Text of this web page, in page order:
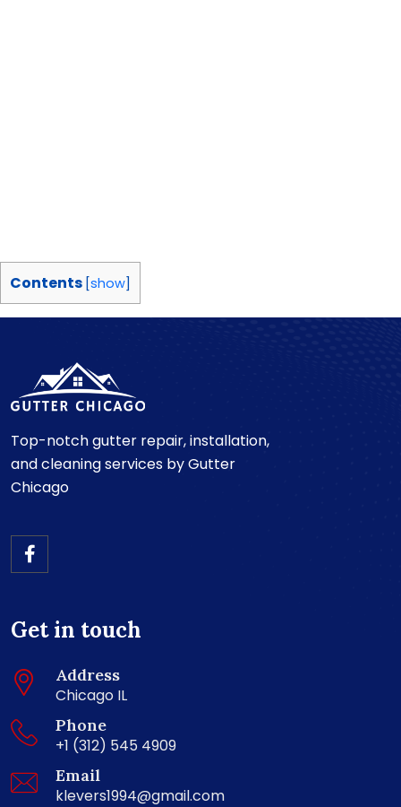
Contents [show]
Top-notch gutter repair, installation,
and cleaning services by Gutter
Chicago
Get in touch
Address
Chicago IL
Phone
+1 (312) 545 4909
Email
klevers1994@gmail.com